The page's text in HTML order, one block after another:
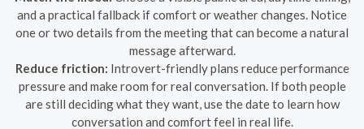
and a practical fallback if comfort or weather changes. Notice
one or two details from the meeting that can become a natural
message afterward.
Reduce friction: Introvert-friendly plans reduce performance
pressure and make room for real conversation. If both people
are still deciding what they want, use the date to learn how
conversation and comfort feel in real life.